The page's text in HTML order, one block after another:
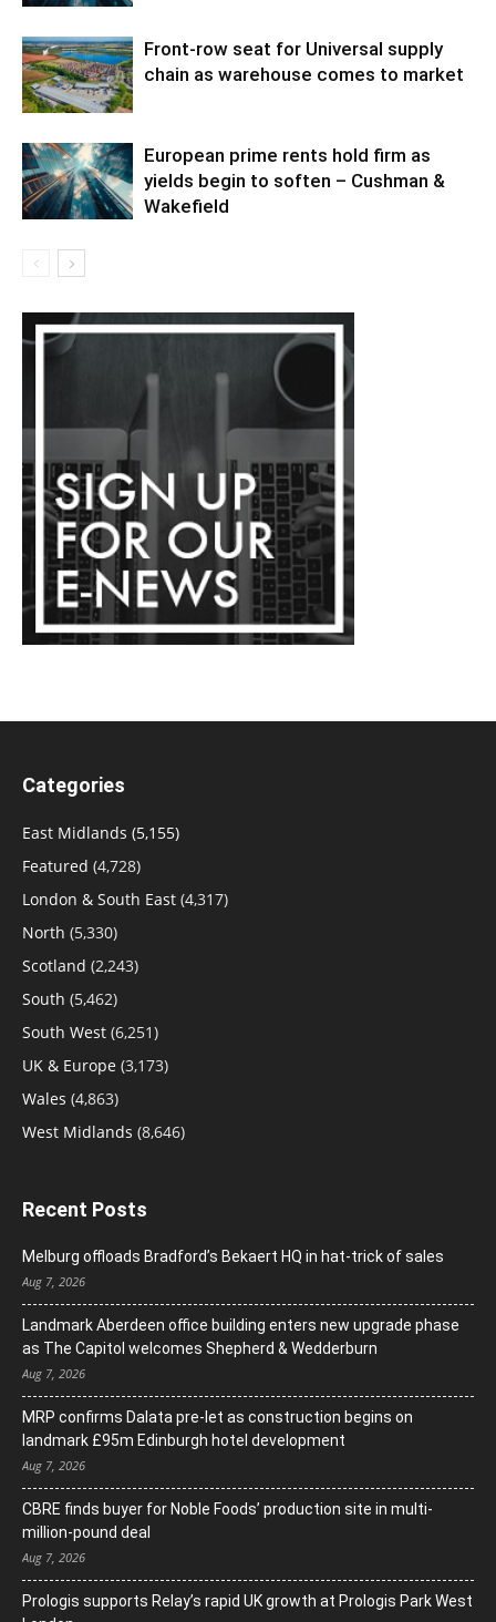
Front-row seat for Universal supply
chain as warehouse comes to market
European prime rents hold firm as
yields begin to soften – Cushman &
Wakefield
Categories
East Midlands (5,155)
Featured (4,728)
London & South East (4,317)
North (5,330)
Scotland (2,243)
South (5,462)
South West (6,251)
UK & Europe (3,173)
Wales (4,863)
West Midlands (8,646)
Recent Posts
Melburg offloads Bradford’s Bekaert HQ in hat-trick of sales
Aug 7, 2026
Landmark Aberdeen office building enters new upgrade phase
as The Capitol welcomes Shepherd & Wedderburn
Aug 7, 2026
MRP confirms Dalata pre-let as construction begins on
landmark £95m Edinburgh hotel development
Aug 7, 2026
CBRE finds buyer for Noble Foods’ production site in multi-
million-pound deal
Aug 7, 2026
Prologis supports Relay’s rapid UK growth at Prologis Park West